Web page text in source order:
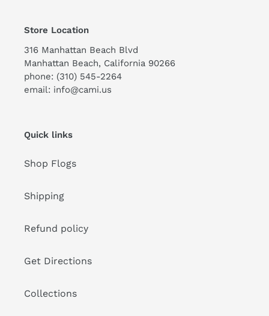
Store Location
316 Manhattan Beach Blvd
Manhattan Beach, California 90266
phone: (310) 545-2264
email: info@cami.us
Quick links
Shop Flogs
Shipping
Refund policy
Get Directions
Collections